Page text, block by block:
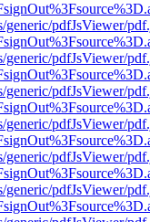
pdfJsViewer/
pdfJsViewer/
pdfJsViewer/
pdfJsViewer/
pdfJsViewer/
pdfJsViewer/